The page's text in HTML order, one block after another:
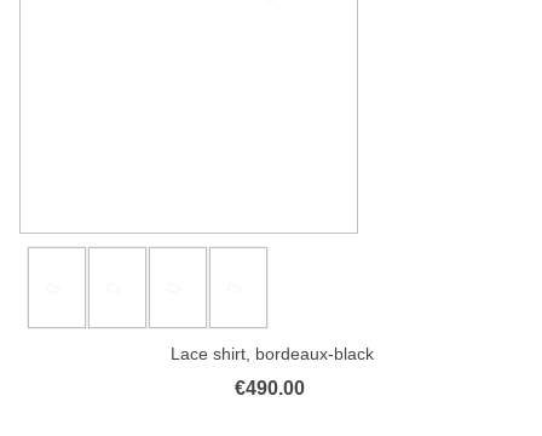
Lace shirt, bordeaux-black
€490.00